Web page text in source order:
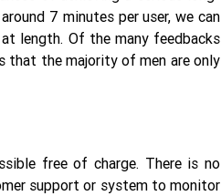
7 minutes per user, we can
length. Of the many feedbacks
that the majority of men are only
free of charge. There is no
support or system to monitor